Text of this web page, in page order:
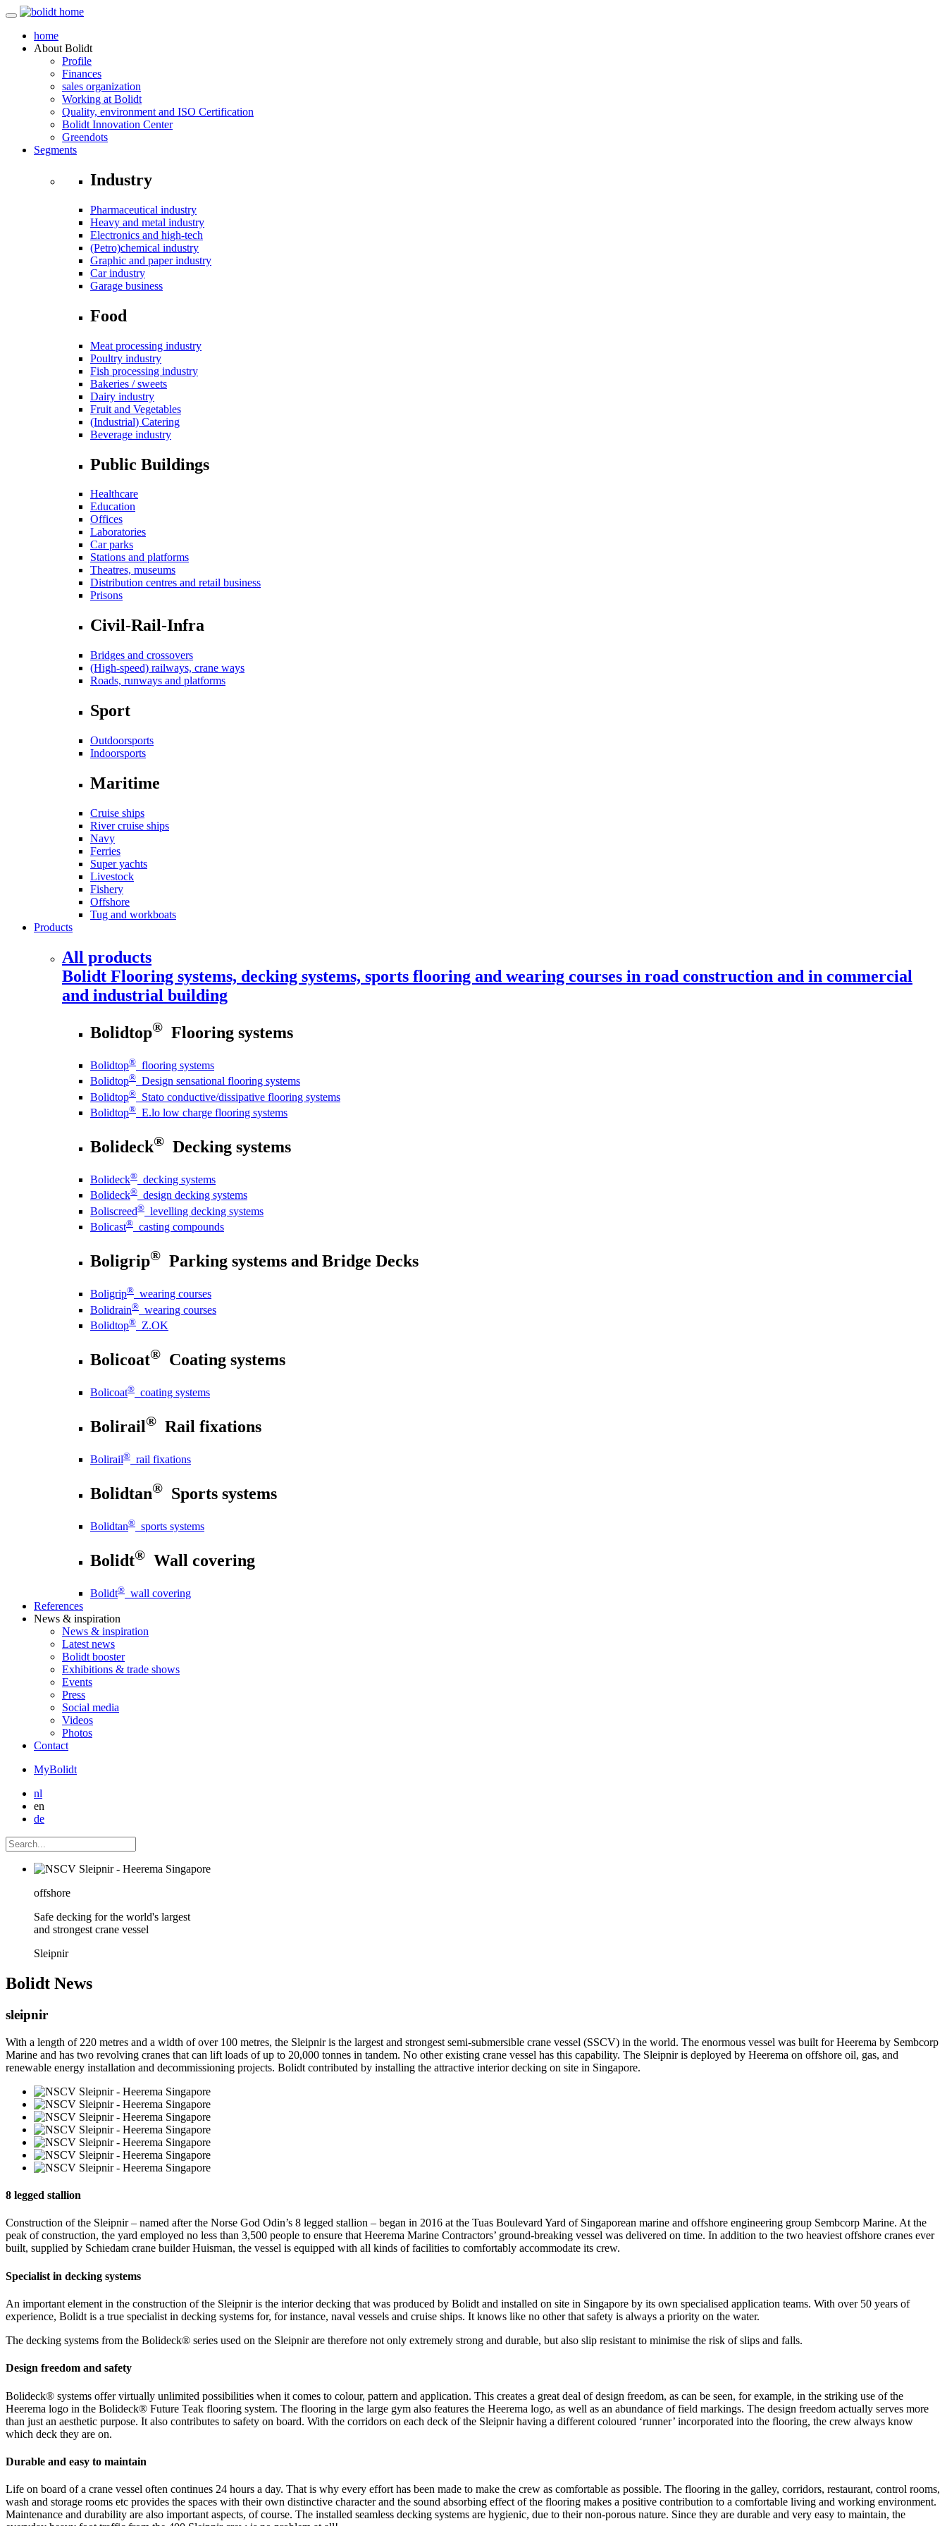
home
About Bolidt
Profile
Finances
sales organization
Working at Bolidt
Quality, environment and ISO Certification
Bolidt Innovation Center
Greendots
Segments
Industry
Pharmaceutical industry
Heavy and metal industry
Electronics and high-tech
(Petro)chemical industry
Graphic and paper industry
Car industry
Garage business
Food
Meat processing industry
Poultry industry
Fish processing industry
Bakeries / sweets
Dairy industry
Fruit and Vegetables
(Industrial) Catering
Beverage industry
Public Buildings
Healthcare
Education
Offices
Laboratories
Car parks
Stations and platforms
Theatres, museums
Distribution centres and retail business
Prisons
Civil-Rail-Infra
Bridges and crossovers
(High-speed) railways, crane ways
Roads, runways and platforms
Sport
Outdoorsports
Indoorsports
Maritime
Cruise ships
River cruise ships
Navy
Ferries
Super yachts
Livestock
Fishery
Offshore
Tug and workboats
Products
All products
Bolidt Flooring systems, decking systems, sports flooring and wearing courses in road construction and in commercial
and industrial building
Bolidtop® Flooring systems
Bolidtop® flooring systems
Bolidtop® Design sensational flooring systems
Bolidtop® Stato conductive/dissipative flooring systems
Bolidtop® E.lo low charge flooring systems
Bolideck® Decking systems
Bolideck® decking systems
Bolideck® design decking systems
Boliscreed® levelling decking systems
Bolicast® casting compounds
Boligrip® Parking systems and Bridge Decks
Boligrip® wearing courses
Bolidrain® wearing courses
Bolidtop® Z.OK
Bolicoat® Coating systems
Bolicoat® coating systems
Bolirail® Rail fixations
Bolirail® rail fixations
Bolidtan® Sports systems
Bolidtan® sports systems
Bolidt® Wall covering
Bolidt® wall covering
References
News & inspiration
News & inspiration
Latest news
Bolidt booster
Exhibitions & trade shows
Events
Press
Social media
Videos
Photos
Contact
MyBolidt
nl
en
de
offshore
Safe decking for the world's largest
and strongest crane vessel
Sleipnir
Bolidt News
sleipnir
With a length of 220 metres and a width of over 100 metres, the Sleipnir is the largest and strongest semi-submersible crane vessel (SSCV) in the world. The enormous vessel was built for Heerema by Sembcorp
Marine and has two revolving cranes that can lift loads of up to 20,000 tonnes in tandem. No other existing crane vessel has this capability. The Sleipnir is deployed by Heerema on offshore oil, gas, and
renewable energy installation and decommissioning projects. Bolidt contributed by installing the attractive interior decking on site in Singapore.
8 legged stallion
Construction of the Sleipnir – named after the Norse God Odin’s 8 legged stallion – began in 2016 at the Tuas Boulevard Yard of Singaporean marine and offshore engineering group Sembcorp Marine. At the
peak of construction, the yard employed no less than 3,500 people to ensure that Heerema Marine Contractors’ ground-breaking vessel was delivered on time. In addition to the two heaviest offshore cranes ever
built, supplied by Schiedam crane builder Huisman, the vessel is equipped with all kinds of facilities to comfortably accommodate its crew.
Specialist in decking systems
An important element in the construction of the Sleipnir is the interior decking that was produced by Bolidt and installed on site in Singapore by its own specialised application teams. With over 50 years of
experience, Bolidt is a true specialist in decking systems for, for instance, naval vessels and cruise ships. It knows like no other that safety is always a priority on the water.
The decking systems from the Bolideck® series used on the Sleipnir are therefore not only extremely strong and durable, but also slip resistant to minimise the risk of slips and falls.
Design freedom and safety
Bolideck® systems offer virtually unlimited possibilities when it comes to colour, pattern and application. This creates a great deal of design freedom, as can be seen, for example, in the striking use of the
Heerema logo in the Bolideck® Future Teak flooring system. The flooring in the large gym also features the Heerema logo, as well as an abundance of field markings. The design freedom actually serves more
than just an aesthetic purpose. It also contributes to safety on board. With the corridors on each deck of the Sleipnir having a different coloured ‘runner’ incorporated into the flooring, the crew always know
which deck they are on.
Durable and easy to maintain
Life on board of a crane vessel often continues 24 hours a day. That is why every effort has been made to make the crew as comfortable as possible. The flooring in the galley, corridors, restaurant, control rooms,
wash and storage rooms etc provides the spaces with their own distinctive character and the sound absorbing effect of the flooring makes a positive contribution to a comfortable living and working environment.
Maintenance and durability are also important aspects, of course. The installed seamless decking systems are hygienic, due to their non-porous nature. Since they are durable and very easy to maintain, the